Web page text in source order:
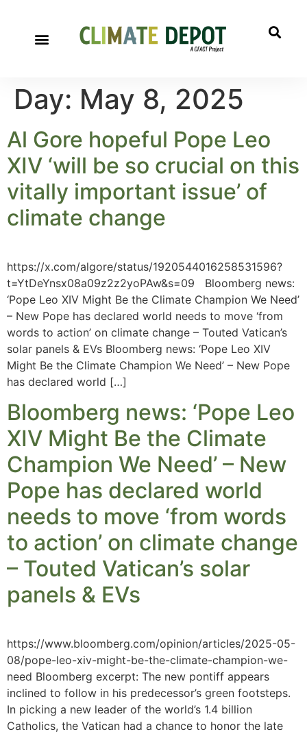
Day: May 8, 2025
Al Gore hopeful Pope Leo
XIV ‘will be so crucial on this
vitally important issue’ of
climate change
https://x.com/algore/status/1920544016258531596?
t=YtDeYnsx08a09z2z2yoPAw&s=09 Bloomberg news:
‘Pope Leo XIV Might Be the Climate Champion We Need’
– New Pope has declared world needs to move ‘from
words to action’ on climate change – Touted Vatican’s
solar panels & EVs Bloomberg news: ‘Pope Leo XIV
Might Be the Climate Champion We Need’ – New Pope
has declared world […]
Bloomberg news: ‘Pope Leo
XIV Might Be the Climate
Champion We Need’ – New
Pope has declared world
needs to move ‘from words
to action’ on climate change
– Touted Vatican’s solar
panels & EVs
https://www.bloomberg.com/opinion/articles/2025-05-
08/pope-leo-xiv-might-be-the-climate-champion-we-
need Bloomberg excerpt: The new pontiff appears
inclined to follow in his predecessor’s green footsteps.
In picking a new leader of the world’s 1.4 billion
Catholics, the Vatican had a chance to honor the late